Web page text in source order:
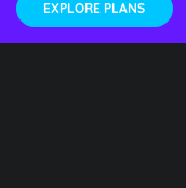
EXPLORE PLANS